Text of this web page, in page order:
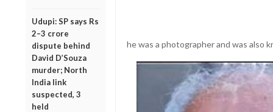
Udupi: SP says Rs
2–3 crore
dispute behind
David D’Souza
murder; North
India link
suspected, 3
held
he was a photographer and was also